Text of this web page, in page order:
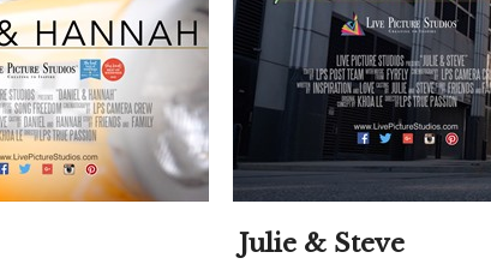
Julie & Steve